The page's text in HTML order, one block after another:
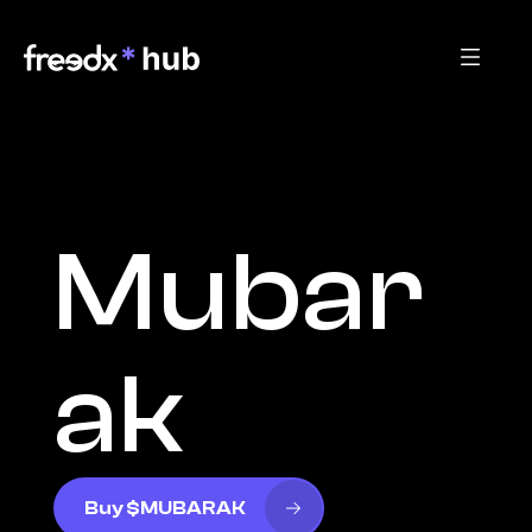
Mubar
ak
Buy $MUBARAK